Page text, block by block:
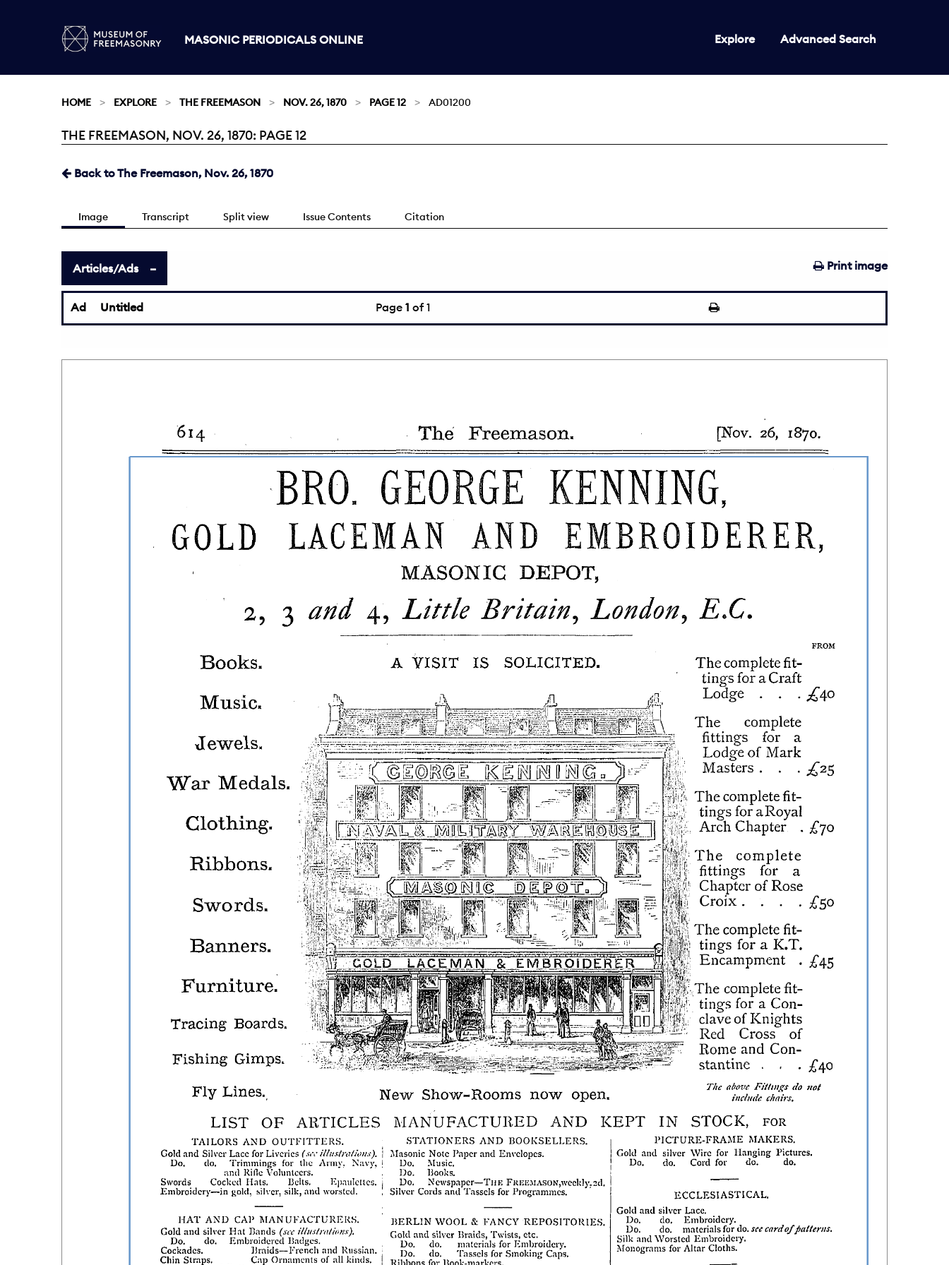
MASONIC PERIODICALS ONLINE Explore Advanced Search
HOME EXPLORE THE FREEMASON NOV. 26, 1870 PAGE 12 AD01200
Current:
THE FREEMASON, NOV. 26, 1870: PAGE 12
Back to The Freemason, Nov. 26, 1870
Image Transcript Split view Issue Contents Citation
Print image
Articles/Ads
Ad Untitled Page 1 of 1